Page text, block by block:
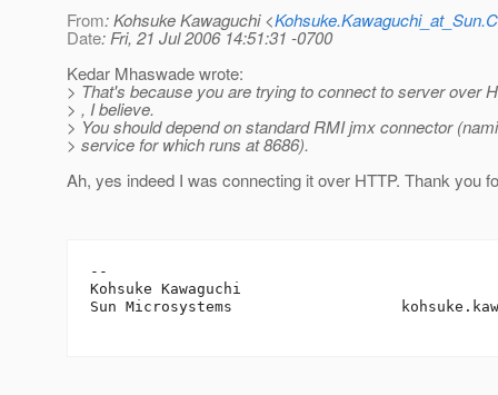
From: Kohsuke Kawaguchi <
Date: Fri, 21 Jul 2006 14:51:31 -0700
Kedar Mhaswade wrote:
> That's because you are trying to connect to server over
> , I believe.
> You should depend on standard RMI jmx connector
> service for which runs at 8686).
Ah, yes indeed I was connecting it over HTTP. Thank you
--
Kohsuke Kawaguchi
Sun Microsystems